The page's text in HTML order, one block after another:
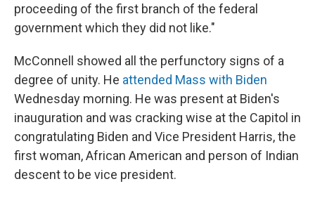
proceeding of the first branch of the federal
government which they did not like."
McConnell showed all the perfunctory signs of a
degree of unity. He attended Mass with Biden
Wednesday morning. He was present at Biden's
inauguration and was cracking wise at the Capitol in
congratulating Biden and Vice President Harris, the
first woman, African American and person of Indian
descent to be vice president.